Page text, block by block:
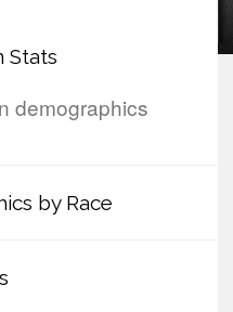
Stats
demographics
by Race